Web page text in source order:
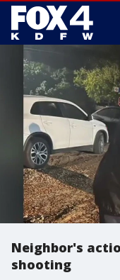
Neighbor's
shooting